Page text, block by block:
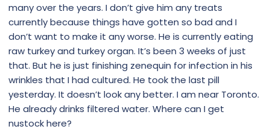
Put NuStock in his infected rope n switch to filtered drinking
water
Where in Canada are you?
How To Manage Yeast Infection In Dogs
Does your dog have itchy skin? Recurrent
hot spots or gunky ears? Does she lick and
chew at her feet? Not all skin issues are
many over the years. I don’t give him any treats
currently because things have gotten so bad and I
don’t want to make it any worse. He is currently eating
raw turkey and turkey organ. It’s been 3 weeks of just
that. But he is just finishing zenequin for infection in his
wrinkles that I had cultured. He took the last pill
yesterday. It doesn’t look any better. I am near Toronto.
He already drinks filtered water. Where can I get
nustock here?